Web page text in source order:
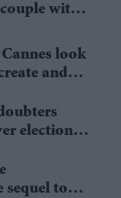
with
look
and
election
sequel to